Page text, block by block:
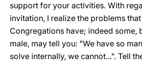
support for your activities. With
invitation, I realize the problems
Congregations have; indeed some,
male, may tell you: "We have so
solve internally, we cannot...". Tell